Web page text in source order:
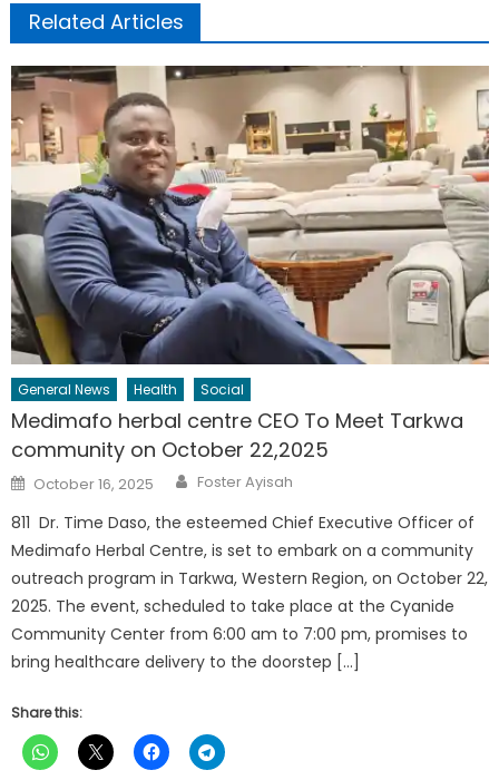
Related Articles
General News Health Social
Medimafo herbal centre CEO To Meet Tarkwa
community on October 22,2025
Posted
on
October 16, 2025 Author
Foster Ayisah
811 Dr. Time Daso, the esteemed Chief Executive Officer of
Medimafo Herbal Centre, is set to embark on a community
outreach program in Tarkwa, Western Region, on October 22,
2025. The event, scheduled to take place at the Cyanide
Community Center from 6:00 am to 7:00 pm, promises to
bring healthcare delivery to the doorstep […]
Share this: